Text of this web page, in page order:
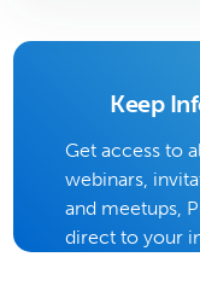
Keep
Get access to
webinars,
and meetups,
direct to your